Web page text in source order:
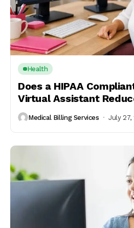
Health
Does a HIPAA
Virtual Assistant
Medical Billing Services July 27,